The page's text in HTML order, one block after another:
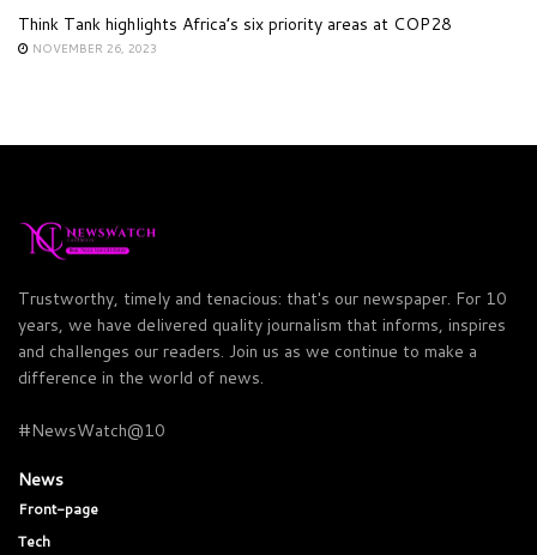
Think Tank highlights Africa’s six priority areas at COP28
NOVEMBER 26, 2023
Trustworthy, timely and tenacious: that's our newspaper. For 10
years, we have delivered quality journalism that informs, inspires
and challenges our readers. Join us as we continue to make a
difference in the world of news.
#NewsWatch@10
News
Front-page
Tech